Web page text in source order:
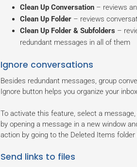
Clean Up Conversation– reviews an
Clean Up Folder– reviews
Clean Up Folder & Subfolders –
redundant messages in all of them
Ignore conversations
Besides redundant messages, group
Ignore button helps you organize your
To activate this feature, select a
by opening a message in a new window
action by going to the Deleted Items folder
Send links to files